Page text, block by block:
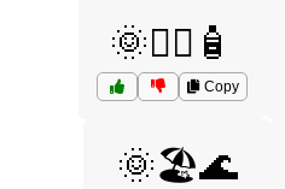
🌞🏄‍♀️🧴
Copy
🌞🏖️🌊